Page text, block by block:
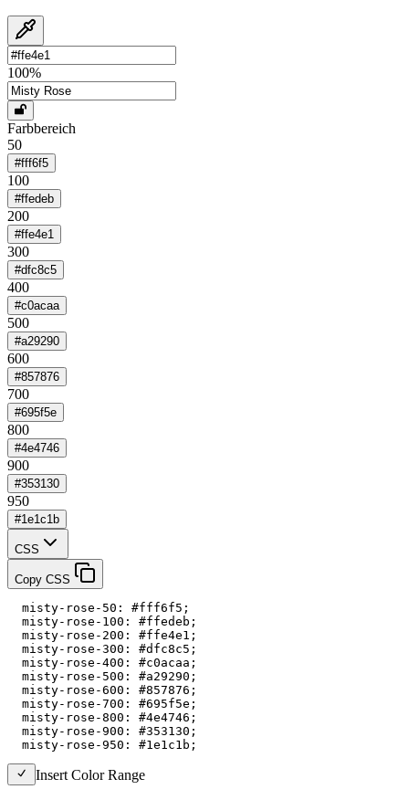
100%
Farbbereich
50
#fff6f5
100
#ffedeb
200
#ffe4e1
300
#dfc8c5
400
#c0acaa
500
#a29290
600
#857876
700
#695f5e
800
#4e4746
900
#353130
950
#1e1c1b
CSS
Copy CSS
  misty-rose-50: #fff6f5;
  misty-rose-100: #ffedeb;
  misty-rose-200: #ffe4e1;
  misty-rose-300: #dfc8c5;
  misty-rose-400: #c0acaa;
  misty-rose-500: #a29290;
  misty-rose-600: #857876;
  misty-rose-700: #695f5e;
  misty-rose-800: #4e4746;
  misty-rose-900: #353130;
  misty-rose-950: #1e1c1b;
Insert Color Range